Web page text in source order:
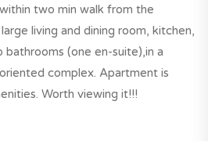
two min walk from the
living and dining room, kitchen,
(one en-suite),in a
complex. Apartment is
Worth viewing it!!!